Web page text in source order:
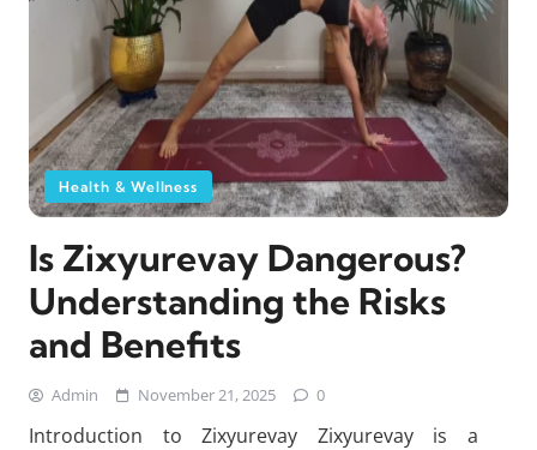
Health & Wellness
Is Zixyurevay Dangerous?
Understanding the Risks
and Benefits
Admin November 21, 2025 0
Introduction to Zixyurevay Zixyurevay is a